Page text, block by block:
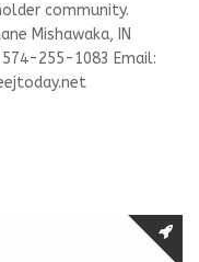
community.
Mishawaka, IN
574-255-1083 Email: